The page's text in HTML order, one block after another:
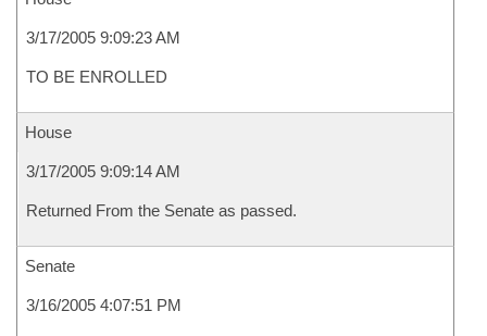
3/17/2005 9:09:23 AM
TO BE ENROLLED
House
3/17/2005 9:09:14 AM
Returned From the Senate as passed.
Senate
3/16/2005 4:07:51 PM